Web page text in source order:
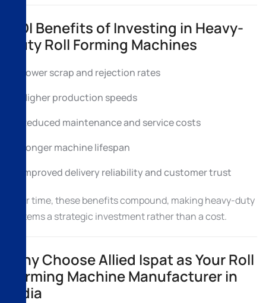
ROI Benefits of Investing in Heavy-
Duty Roll Forming Machines
Lower scrap and rejection rates
Higher production speeds
Reduced maintenance and service costs
Longer machine lifespan
Improved delivery reliability and customer trust
Over time, these benefits compound, making heavy-duty
systems a strategic investment rather than a cost.
Why Choose Allied Ispat as Your Roll
Forming Machine Manufacturer in
India